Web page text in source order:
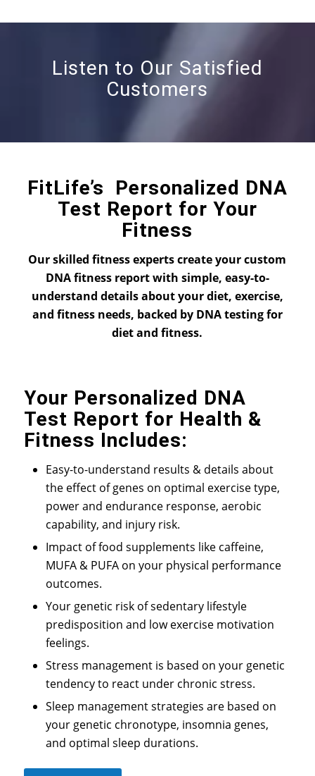
Listen to Our Satisfied
Customers
FitLife’s Personalized DNA
Test Report for Your
Fitness
Our skilled fitness experts create your custom
DNA fitness report with simple, easy-to-
understand details about your diet, exercise,
and fitness needs, backed by DNA testing for
diet and fitness.
Your Personalized DNA
Test Report for Health &
Fitness Includes:
Easy-to-understand results & details about
the effect of genes on optimal exercise type,
power and endurance response, aerobic
capability, and injury risk.
Impact of food supplements like caffeine,
MUFA & PUFA on your physical performance
outcomes.
Your genetic risk of sedentary lifestyle
predisposition and low exercise motivation
feelings.
Stress management is based on your genetic
tendency to react under chronic stress.
Sleep management strategies are based on
your genetic chronotype, insomnia genes,
and optimal sleep durations.